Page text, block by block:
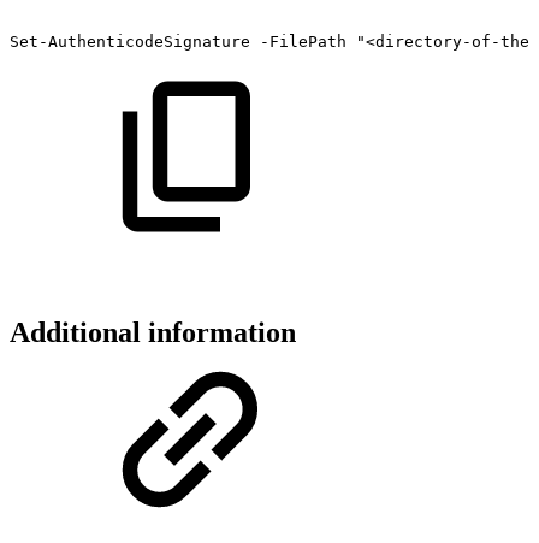
Set-AuthenticodeSignature -FilePath "<directory-of-
Additional information